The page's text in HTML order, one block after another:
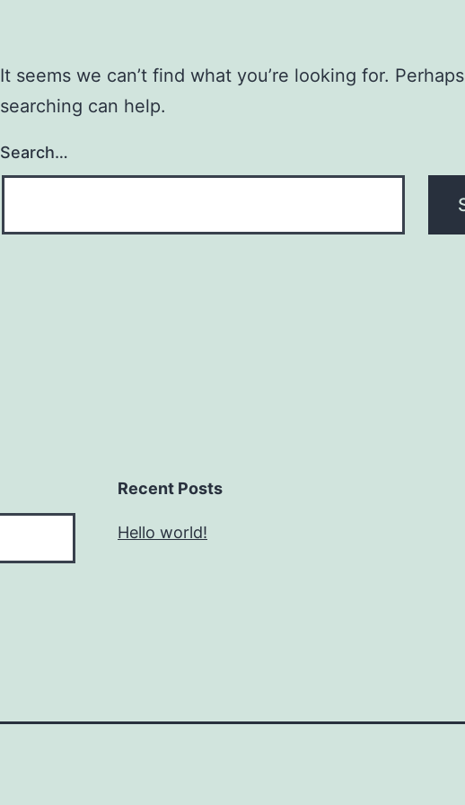
It seems we can’t find what you’re looking for. Perhaps
searching can help.
Search…
Recent Posts
Hello world!